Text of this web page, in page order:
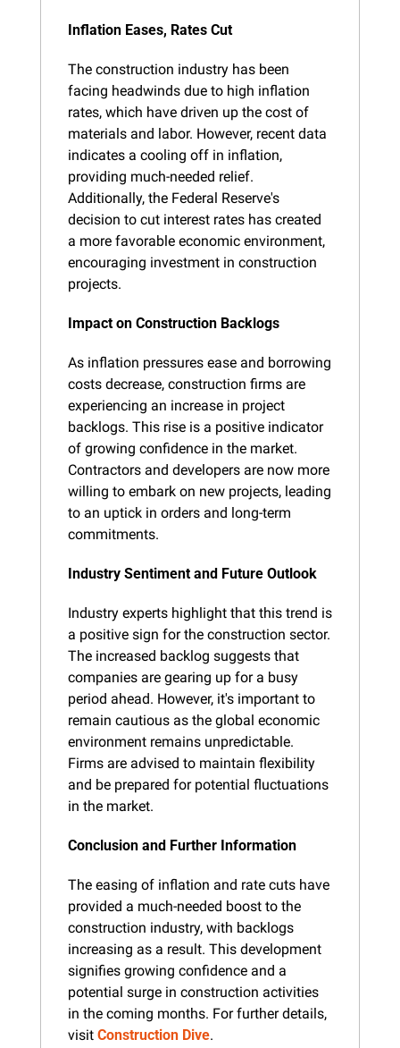
Inflation Eases, Rates Cut
The construction industry has been
facing headwinds due to high inflation
rates, which have driven up the cost of
materials and labor. However, recent data
indicates a cooling off in inflation,
providing much-needed relief.
Additionally, the Federal Reserve's
decision to cut interest rates has created
a more favorable economic environment,
encouraging investment in construction
projects.
Impact on Construction Backlogs
As inflation pressures ease and borrowing
costs decrease, construction firms are
experiencing an increase in project
backlogs. This rise is a positive indicator
of growing confidence in the market.
Contractors and developers are now more
willing to embark on new projects, leading
to an uptick in orders and long-term
commitments.
Industry Sentiment and Future Outlook
Industry experts highlight that this trend is
a positive sign for the construction sector.
The increased backlog suggests that
companies are gearing up for a busy
period ahead. However, it's important to
remain cautious as the global economic
environment remains unpredictable.
Firms are advised to maintain flexibility
and be prepared for potential fluctuations
in the market.
Conclusion and Further Information
The easing of inflation and rate cuts have
provided a much-needed boost to the
construction industry, with backlogs
increasing as a result. This development
signifies growing confidence and a
potential surge in construction activities
in the coming months. For further details,
visit Construction Dive.